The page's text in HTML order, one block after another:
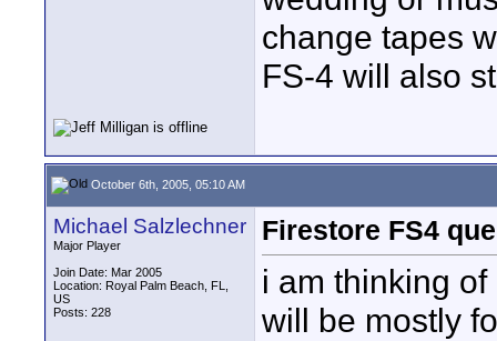
change tapes
FS-4 will also
October 6th, 2005, 05:10 AM
Michael Salzlechner
Major Player
Join Date: Mar 2005
Location: Royal Palm Beach, FL,
US
Posts: 228
Firestore FS4
i am thinking
will be mostly